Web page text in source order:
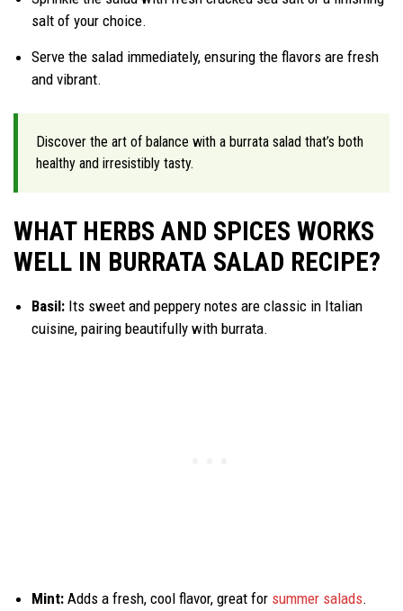
salt of your choice.
Serve the salad immediately, ensuring the flavors are fresh
and vibrant.
Discover the art of balance with a burrata salad that’s both
healthy and irresistibly tasty.
WHAT HERBS AND SPICES WORKS
WELL IN BURRATA SALAD RECIPE?
Basil: Its sweet and peppery notes are classic in Italian
cuisine, pairing beautifully with burrata.
Mint: Adds a fresh, cool flavor, great for summer salads.